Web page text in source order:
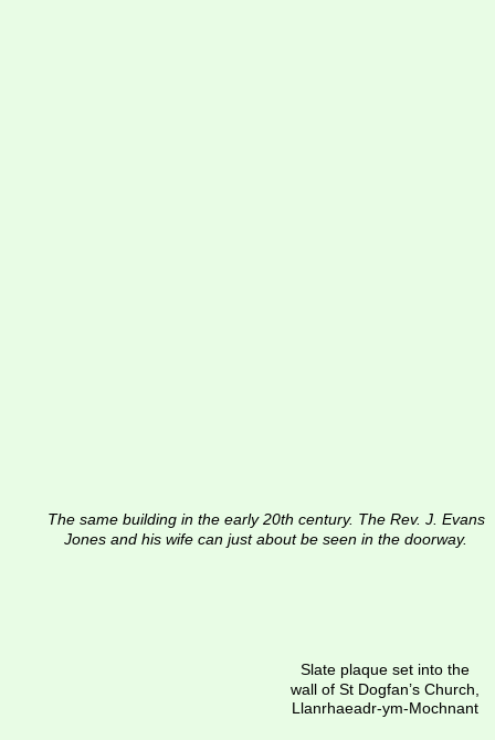
Slate plaque set into the
wall of St Dogfan’s Church,
Llanrhaeadr-ym-Mochnant
The same building in the early 20th century. The Rev. J. Evans
Jones and his wife can just about be seen in the doorway.